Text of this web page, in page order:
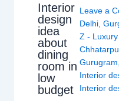
Interior
design
idea
about
dining
room in
low
budget
Leave a
Delhi,
Z -
Gurugram,
Interior
Interior